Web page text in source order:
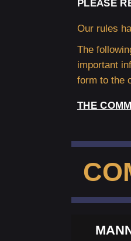
PLEASE
Our rules
The
important
form to the
THE